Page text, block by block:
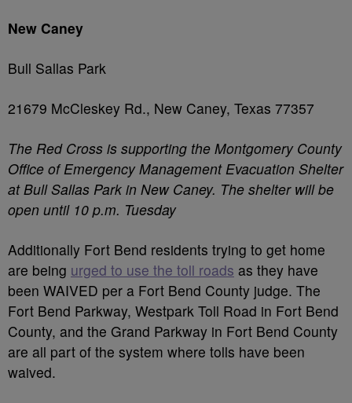
New Caney
Bull Sallas Park
21679 McCleskey Rd., New Caney, Texas 77357
The Red Cross is supporting the Montgomery County
Office of Emergency Management Evacuation Shelter
at Bull Sallas Park in New Caney. The shelter will be
open until 10 p.m. Tuesday
Additionally Fort Bend residents trying to get home
are being urged to use the toll roads as they have
been WAIVED per a Fort Bend County judge. The
Fort Bend Parkway, Westpark Toll Road in Fort Bend
County, and the Grand Parkway in Fort Bend County
are all part of the system where tolls have been
waived.